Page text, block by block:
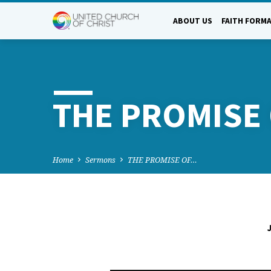
ABOUT US FAITH
THE
Home Sermons THE PROMISE OF…